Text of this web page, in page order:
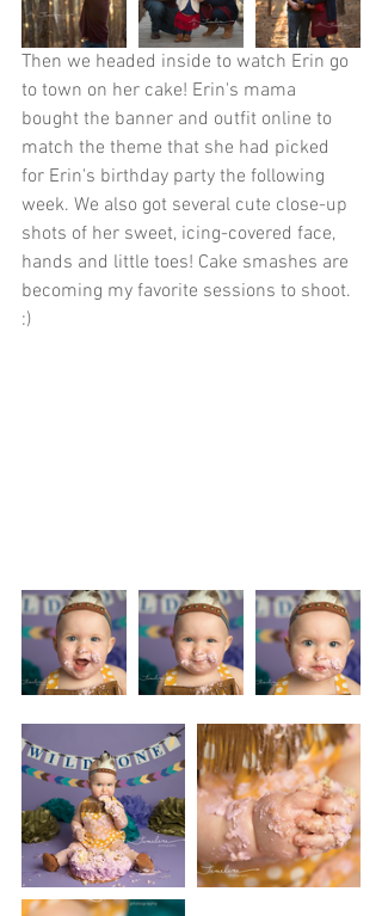
Then we headed inside to watch Erin go
to town on her cake! Erin's mama
bought the banner and outfit online to
match the theme that she had picked
for Erin's birthday party the following
week. We also got several cute close-up
shots of her sweet, icing-covered face,
hands and little toes! Cake smashes are
becoming my favorite sessions to shoot.
:)